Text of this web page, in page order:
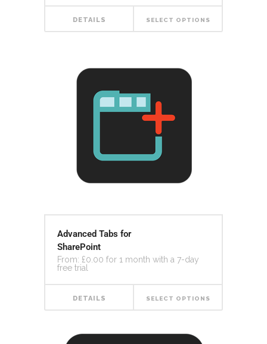
DETAILS SELECT OPTIONS
Advanced Tabs for
SharePoint
From: £0.00 for 1 month with a 7-day
free trial
DETAILS SELECT OPTIONS